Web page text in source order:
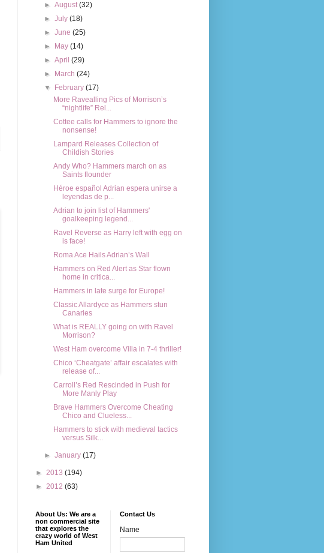
►August(32)
►July(18)
►June(25)
►
May(14)
►April(29)
►
March(24)
▼
February(17)
More Ravealling Pics of Morrison’s
“nightlife” Rel...
Cottee calls for Hammers to ignore the
nonsense!
Lampard Releases Collection of
Childish Stories
Andy Who? Hammers march on as
Saints flounder
Héroe español Adrian espera unirse a
leyendas de p...
Adrian to join list of Hammers'
goalkeeping legend...
Ravel Reverse as Harry left with egg on
is face!
Roma Ace Hails Adrian’s Wall
Hammers on Red Alert as Star flown
home in critica...
Hammers in late surge for Europe!
Classic Allardyce as Hammers stun
Canaries
What is REALLY going on with Ravel
Morrison?
West Ham overcome Villa in 7-4 thriller!
Chico ‘Cheatgate’ affair escalates with
release of...
Carroll’s Red Rescinded in Push for
More Manly Play
Brave Hammers Overcome Cheating
Chico and Clueless...
Hammers to stick with medieval tactics
versus Silk...
►January(17)
► 2013 (194)
► 2012 (63)
About Us: We are a
non commercial site
that explores the
crazy world of West
Ham United
Contact Us
Name